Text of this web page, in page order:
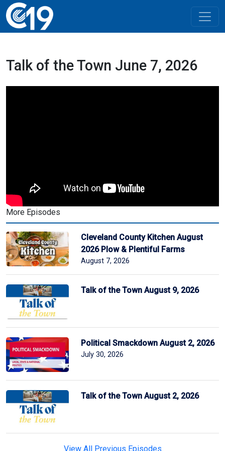
Talk of the Town June 7, 2026
More Episodes
Cleveland County Kitchen August
2026 Plow & Plentiful Farms
August 7, 2026
Talk of the Town August 9, 2026
Political Smackdown August 2, 2026
July 30, 2026
Talk of the Town August 2, 2026
View All Previous Episodes